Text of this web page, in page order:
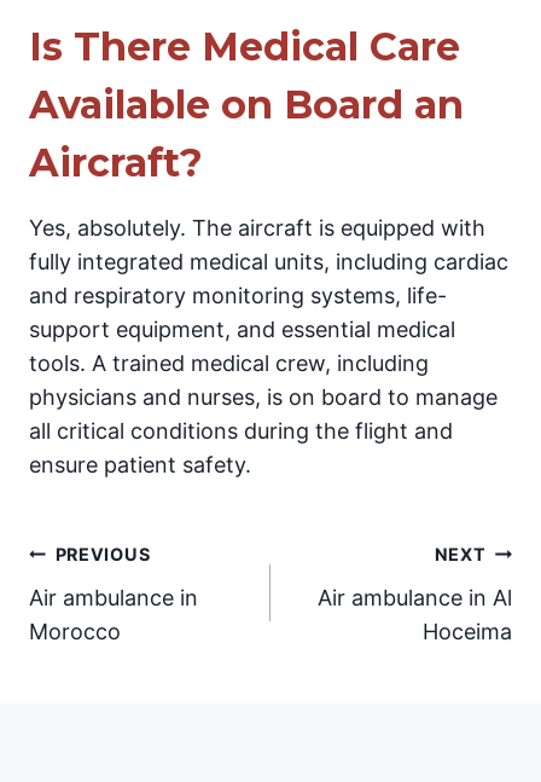
Is There Medical Care
Available on Board an
Aircraft?
Yes, absolutely. The aircraft is equipped with
fully integrated medical units, including cardiac
and respiratory monitoring systems, life-
support equipment, and essential medical
tools. A trained medical crew, including
physicians and nurses, is on board to manage
all critical conditions during the flight and
ensure patient safety.
Post
navigation
PREVIOUS
Air ambulance in
Morocco
NEXT
Air ambulance in Al
Hoceima